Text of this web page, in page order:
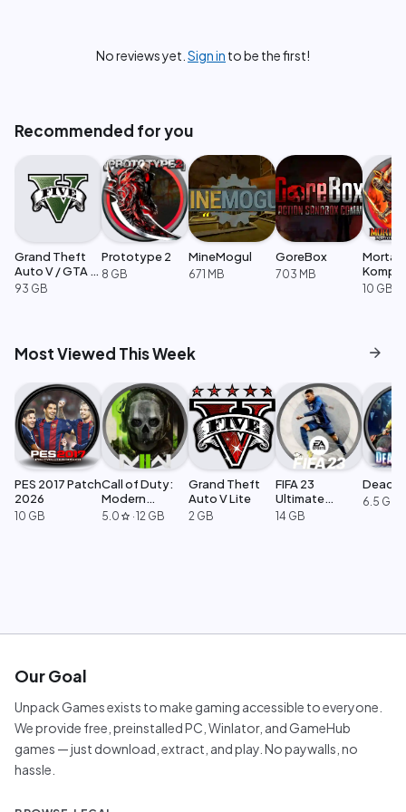
No reviews yet. Sign in to be the first!
Recommended for you
Grand Theft
Auto V / GTA 5
Enhanced
93 GB
Prototype 2
8 GB
MineMogul
671 MB
GoreBox
703 MB
Mortal
Edition
10 GB
Most Viewed This Week arrow_forward
PES 2017 Patch
2026
10 GB
Call of Duty:
Modern
Warfare 2
5.0 star ·12 GB
Grand Theft
Auto V Lite
2 GB
FIFA 23
Ultimate
Edition
14 GB
Dead
6.5 GB
Our Goal
Unpack Games exists to make gaming accessible to everyone.
We provide free, preinstalled PC, Winlator, and GameHub
games — just download, extract, and play. No paywalls, no
hassle.